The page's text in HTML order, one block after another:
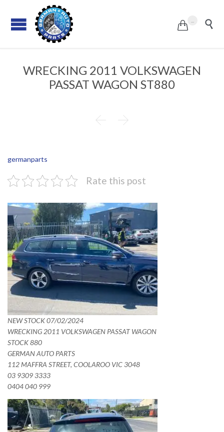
 
WRECKING 2011 VOLKSWAGEN
PASSAT WAGON ST880
 
germanparts
Rate this post
NEW STOCK 07/02/2024
WRECKING 2011 VOLKSWAGEN PASSAT WAGON
STOCK 880
GERMAN AUTO PARTS
112 MAFFRA STREET, COOLAROO VIC 3048
03 9309 3333
0404 040 999